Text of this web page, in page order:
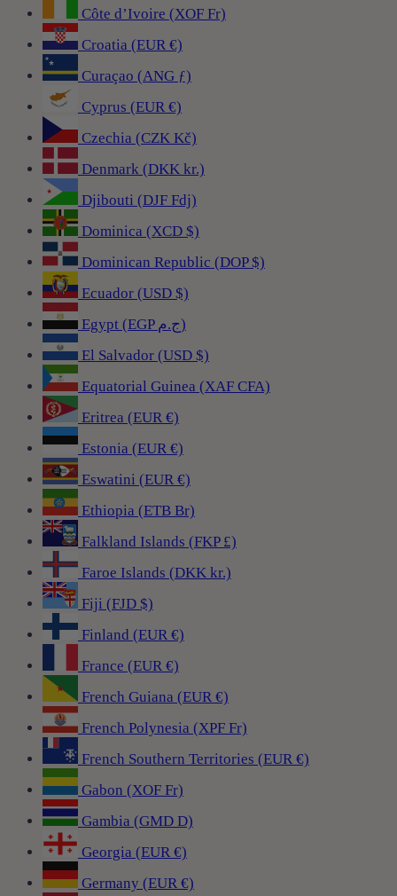
Côte d’Ivoire (XOF Fr)
Croatia (EUR €)
Curaçao (ANG ƒ)
Cyprus (EUR €)
Czechia (CZK Kč)
Denmark (DKK kr.)
Djibouti (DJF Fdj)
Dominica (XCD $)
Dominican Republic (DOP $)
Ecuador (USD $)
Egypt (EGP ج.م)
El Salvador (USD $)
Equatorial Guinea (XAF CFA)
Eritrea (EUR €)
Estonia (EUR €)
Eswatini (EUR €)
Ethiopia (ETB Br)
Falkland Islands (FKP £)
Faroe Islands (DKK kr.)
Fiji (FJD $)
Finland (EUR €)
France (EUR €)
French Guiana (EUR €)
French Polynesia (XPF Fr)
French Southern Territories (EUR €)
Gabon (XOF Fr)
Gambia (GMD D)
Georgia (EUR €)
Germany (EUR €)